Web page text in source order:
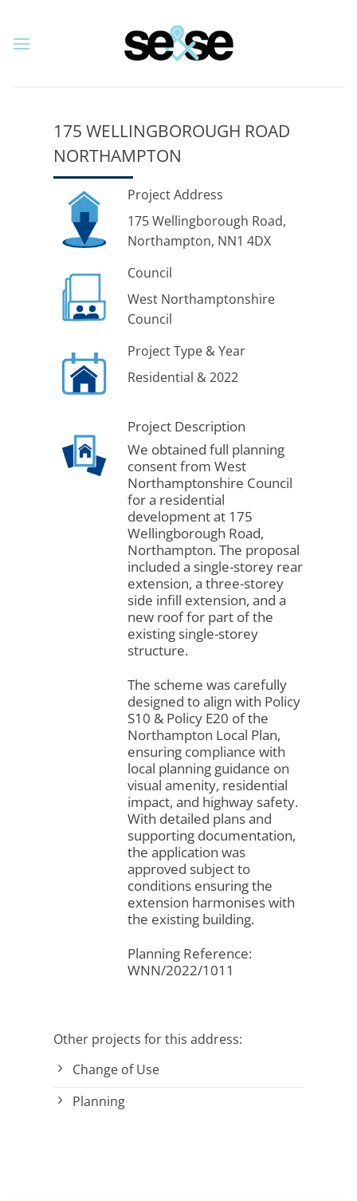
content
175 WELLINGBOROUGH ROAD
NORTHAMPTON
Project Address
175 Wellingborough Road,
Northampton, NN1 4DX
Council
West Northamptonshire
Council
Project Type & Year
Residential & 2022
Project Description
We obtained full planning
consent from West
Northamptonshire Council
for a residential
development at 175
Wellingborough Road,
Northampton. The proposal
included a single-storey rear
extension, a three-storey
side infill extension, and a
new roof for part of the
existing single-storey
structure.
The scheme was carefully
designed to align with Policy
S10 & Policy E20 of the
Northampton Local Plan,
ensuring compliance with
local planning guidance on
visual amenity, residential
impact, and highway safety.
With detailed plans and
supporting documentation,
the application was
approved subject to
conditions ensuring the
extension harmonises with
the existing building.
Planning Reference:
WNN/2022/1011
Other projects for this address:
Change of Use
Planning